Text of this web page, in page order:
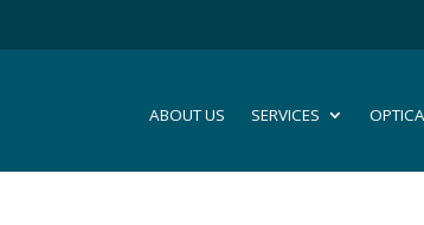
ABOUT US SERVICES